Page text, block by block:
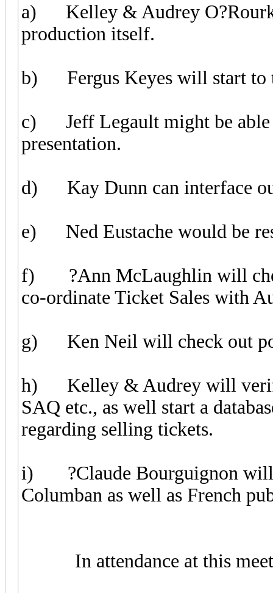
a) Kelley & Audrey
production itself.
b) Fergus Keyes will start to
c) Jeff Legault might be able
presentation.
d) Kay Dunn can interface
e) Ned Eustache would be
f) ?Ann McLaughlin will
co-ordinate Ticket Sales with
g) Ken Neil will check out
h) Kelley & Audrey will
SAQ etc., as well start a
regarding selling tickets.
i) ?Claude Bourguignon will
Columban as well as French
In attendance at this